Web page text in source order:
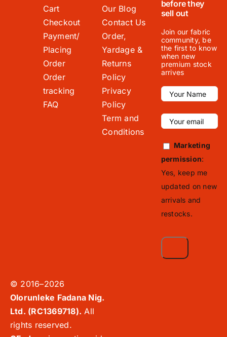
Cart
Checkout
Payment/
Placing
Order
Order
tracking
FAQ
Our Blog
Contact Us
Order,
Yardage &
Returns
Policy
Privacy
Policy
Term and
Conditions
before they
sell out
Join our fabric
community, be
the first to know
when new
premium stock
arrives
Marketing
permission:
Yes, keep me
updated on new
arrivals and
restocks.
© 2016–2026
Olorunleke Fadana Nig.
Ltd. (RC1369718). All
rights reserved.